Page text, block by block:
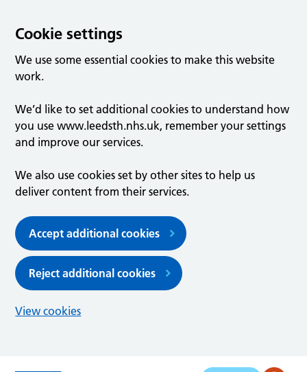
Cookie settings
We use some essential cookies to make this website
work.
We’d like to set additional cookies to understand how
you use www.leedsth.nhs.uk, remember your settings
and improve our services.
We also use cookies set by other sites to help us
deliver content from their services.
Accept additional cookies
Reject additional cookies
View cookies